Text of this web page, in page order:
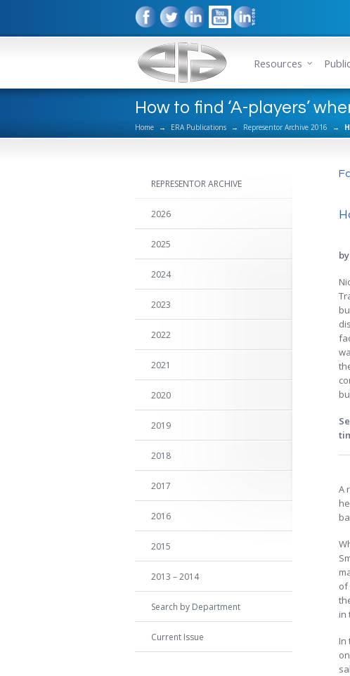
Resources
How to find ‘A-players’
Home → ERA Publications → Representor Archive 2016 →
REPRESENTOR ARCHIVE
2026
2025
2024
2023
2022
2021
2020
2019
2018
2017
2016
2015
2013 – 2014
Search by Department
Current Issue
A
of
in
In